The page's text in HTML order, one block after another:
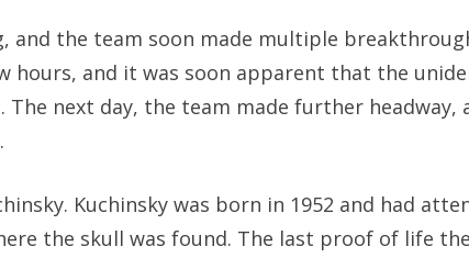
and the team soon made multiple
hours, and it was soon apparent that the
next day, the team made further
Kuchinsky was born in 1952 and had
the skull was found. The last proof of life